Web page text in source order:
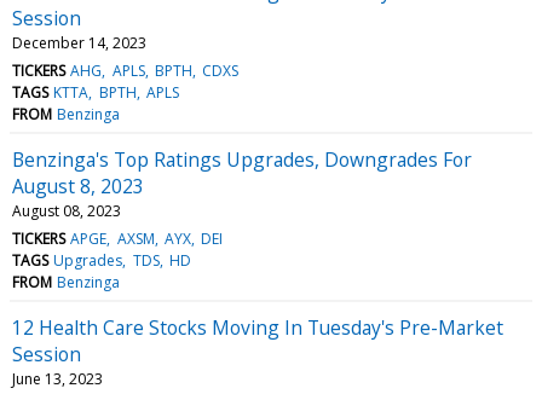
Session
December 14, 2023
TICKERS AHG APLS BPTH CDXS
TAGS KTTA BPTH APLS
FROM Benzinga
Benzinga's Top Ratings Upgrades, Downgrades For
August 8, 2023
August 08, 2023
TICKERS APGE AXSM AYX DEI
TAGS Upgrades TDS HD
FROM Benzinga
12 Health Care Stocks Moving In Tuesday's Pre-Market
Session
June 13, 2023